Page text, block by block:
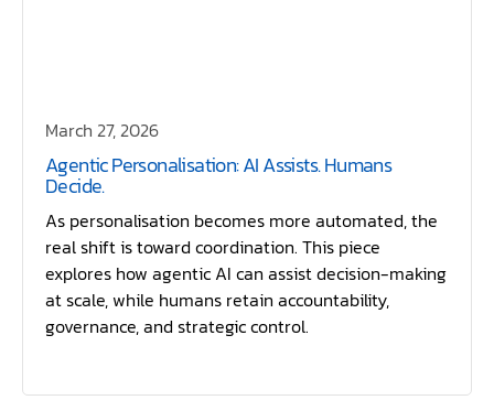
March 27, 2026
Agentic Personalisation: AI Assists. Humans
Decide.
As personalisation becomes more automated, the
real shift is toward coordination. This piece
explores how agentic AI can assist decision-making
at scale, while humans retain accountability,
governance, and strategic control.